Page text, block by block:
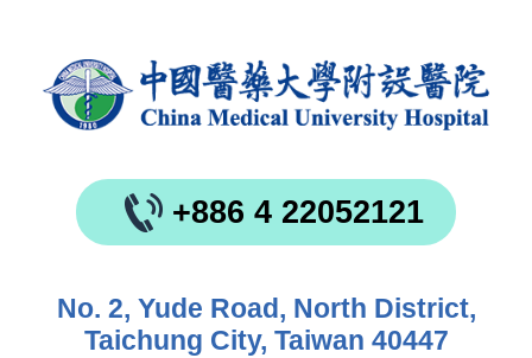
+886 4 22052121
No. 2, Yude Road, North District,
Taichung City, Taiwan 40447